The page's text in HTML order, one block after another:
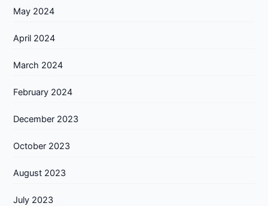
May 2024
April 2024
March 2024
February 2024
December 2023
October 2023
August 2023
July 2023